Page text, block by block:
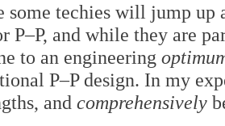
some techies will jump
P–P, and while they are
to an engineering
P–P design. In my
and comprehensively